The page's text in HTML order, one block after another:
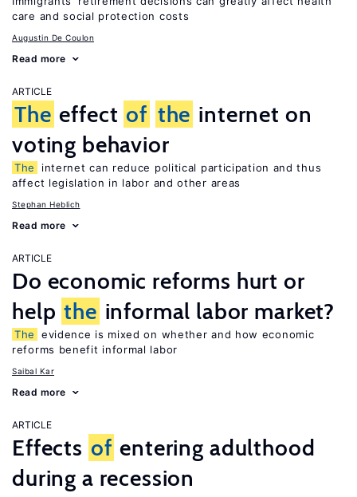
care and social protection costs
Augustin De Coulon
Read more
ARTICLE
The effect of the internet on
voting behavior
The
internet can reduce political participation and thus
affect legislation in labor and other areas
Stephan Heblich
Read more
ARTICLE
Do economic reforms hurt or
help the informal labor market?
The
evidence is mixed on whether and how economic
reforms benefit informal labor
Saibal Kar
Read more
ARTICLE
Effects of entering adulthood
during a recession